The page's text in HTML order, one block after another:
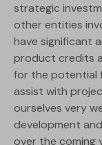
strategic
other entities
have significant
product credits
for the potential
assist with
ourselves very
development
over the coming